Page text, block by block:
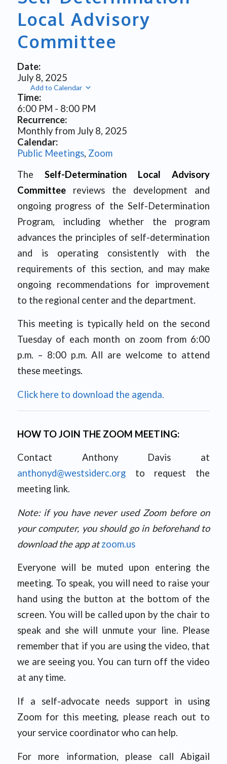
Local Advisory
Committee
Date:
July 8, 2025
Add to Calendar
Time:
6:00 PM - 8:00 PM
Recurrence:
Monthly from July 8, 2025
Calendar:
Public Meetings, Zoom
The Self-Determination Local Advisory
Committeereviews the development and
ongoing progress of the Self-Determination
Program, including whether the program
advances the principles of self-determination
and is operating consistently with the
requirements of this section, and may make
ongoing recommendations for improvement
to the regional center and the department.
This meeting is typically held on the second
Tuesday of each month on zoom from 6:00
p.m. – 8:00 p.m. All are welcome to attend
these meetings.
Click here to download the agenda.
HOW TO JOIN THE ZOOM MEETING:
Contact Anthony Davis at
anthonyd@westsiderc.orgto request the
meeting link.
Note: if you have never used Zoom before on
your computer, you should go in beforehand to
download the app atzoom.us
Everyone will be muted upon entering the
meeting. To speak, you will need to raise your
hand using the button at the bottom of the
screen. You will be called upon by the chair to
speak and she will unmute your line. Please
remember that if you are using the video, that
we are seeing you. You can turn off the video
at any time.
If a self-advocate needs support in using
Zoom for this meeting, please reach out to
your service coordinator who can help.
For more information, please call Abigail